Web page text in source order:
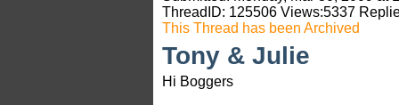
ThreadID: 125506 Views:5337
This Thread has been Archived
Tony & Julie
Hi Boggers